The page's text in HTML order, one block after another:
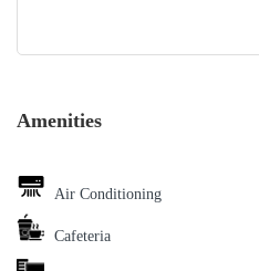
Amenities
Air Conditioning
Cafeteria